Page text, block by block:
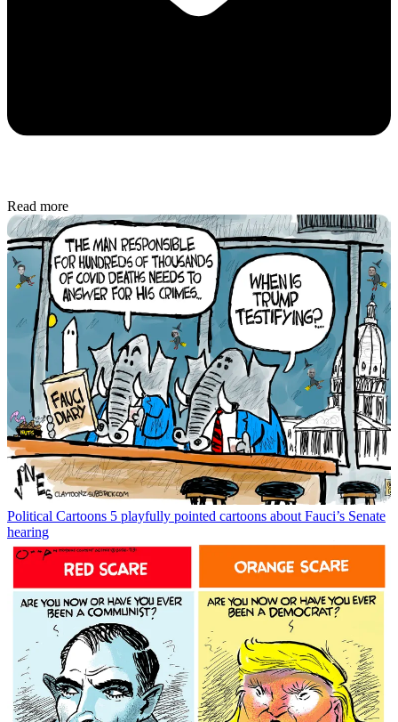
Read more
Political Cartoons 5 playfully pointed cartoons about Fauci’s Senate
hearing